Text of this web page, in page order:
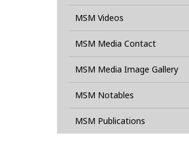
MSM Videos
MSM Media Contact
MSM Media Image Gallery
MSM Notables
MSM Publications